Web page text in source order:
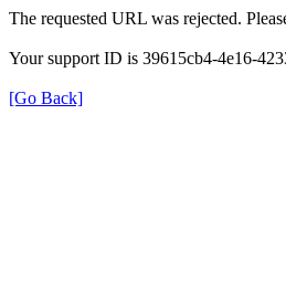
The requested URL was rejected.
Your support ID is 39615cb4-4e16-
[Go Back]